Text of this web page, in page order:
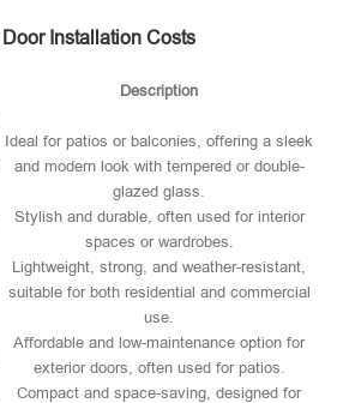
Installation Costs
Description
Ideal for patios or balconies, offering a sleek
and modern look with tempered or double-
glazed glass.
Stylish and durable, often used for interior
spaces or wardrobes.
Lightweight, strong, and weather-resistant,
suitable for both residential and commercial
use.
Affordable and low-maintenance option for
exterior doors, often used for patios.
Compact and space-saving, designed for